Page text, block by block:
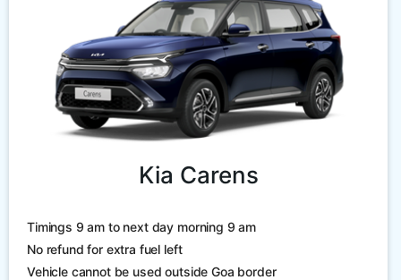
Kia Carens
Timings 9 am to next day morning 9 am
No refund for extra fuel left
Vehicle cannot be used outside Goa border